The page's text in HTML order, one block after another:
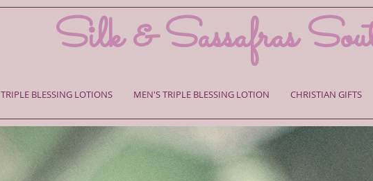
Silk & Sassafras
TRIPLE BLESSING LOTIONS MEN'S TRIPLE BLESSING LOTION CHRISTIAN GIFTS